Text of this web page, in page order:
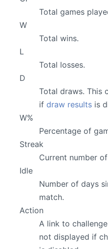
Total games
W
Total wins.
L
Total losses.
D
Total draws. This
if draw results is
W%
Percentage of
Streak
Current number
Idle
Number of days
match.
Action
A link to
not displayed if